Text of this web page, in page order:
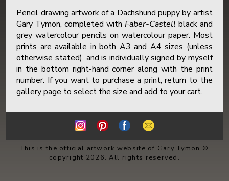
Pencil drawing artwork of a Dachshund puppy by artist
Gary Tymon, completed with Faber-Castell black and
grey watercolour pencils on watercolour paper. Most
prints are available in both A3 and A4 sizes (unless
otherwise stated), and is individually signed by myself
in the bottom right-hand corner along with the print
number. If you want to purchase a print, return to the
gallery page to select the size and add to your cart.
This is the official artwork website of Gary Tymon ©
copyright 2026. All rights reserved.